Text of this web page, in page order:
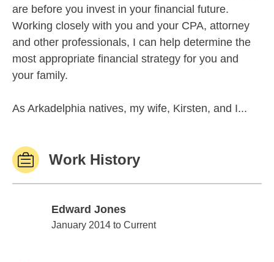
are before you invest in your financial future.
Working closely with you and your CPA, attorney
and other professionals, I can help determine the
most appropriate financial strategy for you and
your family.
As Arkadelphia natives, my wife, Kirsten, and I...
Work History
Edward Jones
Edward Jones
January 2014 to Current